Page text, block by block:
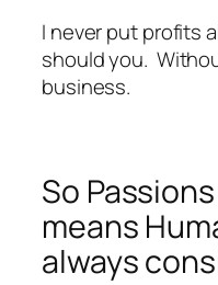
I never put profits
should you.
business.
So
means
always